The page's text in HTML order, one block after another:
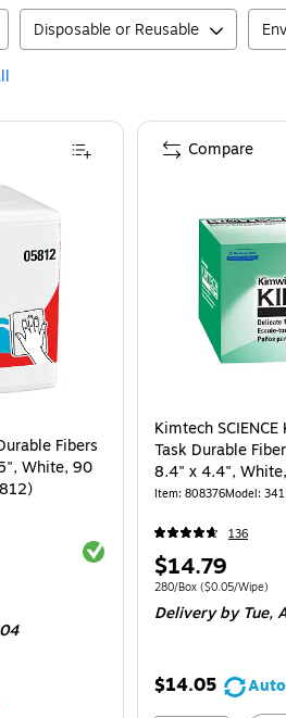
Disposable or Reusable
Fibers
White, 90
Exited tooltip
Kimtech
Task Durable
8.4" x 4.4",
(34155)
Item: 808376Model:
136
Price
is
$14.79
Unit of measure 280/Box
280/Box ($0.05/Wipe)
Delivery by Tue,
$14.05
Compare